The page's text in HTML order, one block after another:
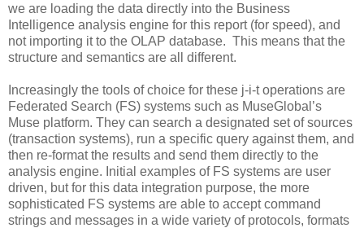
we are loading the data directly into the Business
Intelligence analysis engine for this report (for speed), and
not importing it to the OLAP database. This means that the
structure and semantics are all different.
Increasingly the tools of choice for these j-i-t operations are
Federated Search (FS) systems such as MuseGlobal’s
Muse platform. They can search a designated set of sources
(transaction systems), run a specific query against them, and
then re-format the results and send them directly to the
analysis engine. Initial examples of FS systems are user
driven, but for this data integration purpose, the more
sophisticated FS systems are able to accept command
strings and messages in a wide variety of protocols, formats